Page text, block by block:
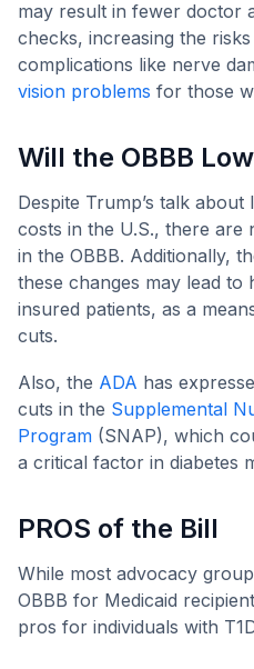
may result in fewer doctor
checks, increasing the
complications like nerve
vision problems for those
Will the OBBB
Despite Trump’s talk
costs in the U.S., there are
in the OBBB. Additionally,
these changes may lead
insured patients, as a
cuts.
Also, the ADA has
cuts in the Supplemental
Program (SNAP), which
a critical factor in diabetes
PROS of the Bill
While most advocacy
OBBB for Medicaid
pros for individuals with